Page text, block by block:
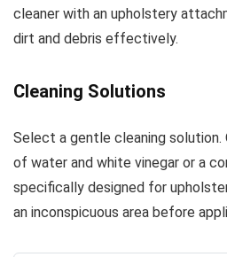
cleaner with an upholstery
dirt and debris effectively.
Cleaning Solutions
Select a gentle cleaning solution.
of water and white vinegar or a
specifically designed for
an inconspicuous area before